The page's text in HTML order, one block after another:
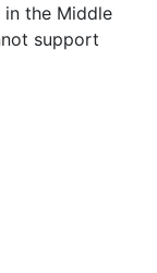
the Middle
support